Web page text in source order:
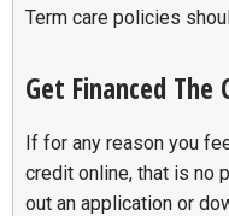
Term care policies
Get Financed The
If for any reason you
credit online, that is no
out an application or